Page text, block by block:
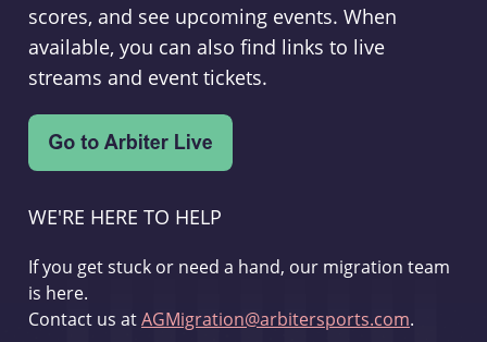
scores, and see upcoming events. When
available, you can also find links to live
streams and event tickets.
WE'RE HERE TO HELP
If you get stuck or need a hand, our migration team
is here.
Contact us atAGMigration@arbitersports.com.